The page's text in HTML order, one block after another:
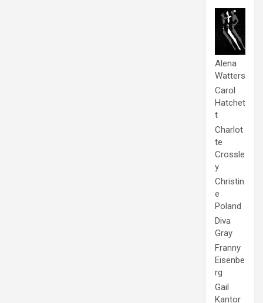
Alena
Watters
Carol
Hatchet
t
Charlot
te
Crossle
y
Christin
e
Poland
Diva
Gray
Franny
Eisenbe
rg
Gail
Kantor